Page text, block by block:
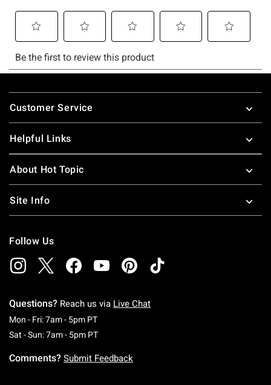
Footer
Customer Service
Helpful Links
About Hot Topic
Site Info
Follow Us
Questions? Reach us via Live Chat
Mon - Fri: 7am - 5pm PTMonday To Friday: 7 AM To 5 PM Pacific Time
Sat - Sun: 7am - 5pm PTSaturday To Sunday: 7 AM To 5 PM Pacific
Comments? Submit Feedback